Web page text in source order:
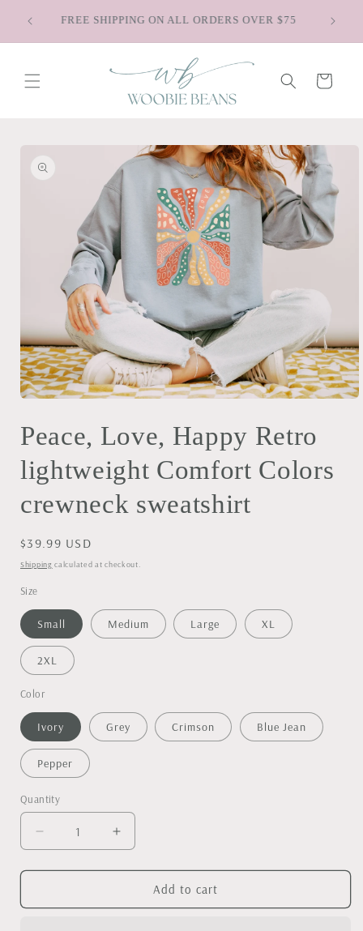
content
Saying Goodbye to Old Faves - Shop Our
Discontinued Styles
Cart
information
1
in
Peace, Love, Happy Retro
lightweight Comfort Colors
crewneck sweatshirt
Regular
price
$39.99 USD
Shipping calculated at checkout.
Size
Small Medium Large XL
2XL
Color
Ivory Grey Crimson Blue Jean
Pepper
Quantity
Decrease
quantity
for
Love,
Increase
quantity
for
Peace,
Love,
Add to cart